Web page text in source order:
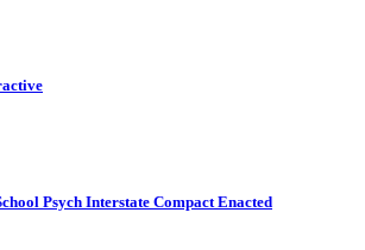
Psych Interstate Compact Enacted